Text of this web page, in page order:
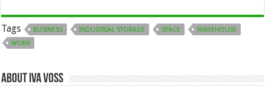
Tags BUSINESS INDUSTRIAL STORAGE SPACE
WAREHOUSE
WORK
About Iva Voss